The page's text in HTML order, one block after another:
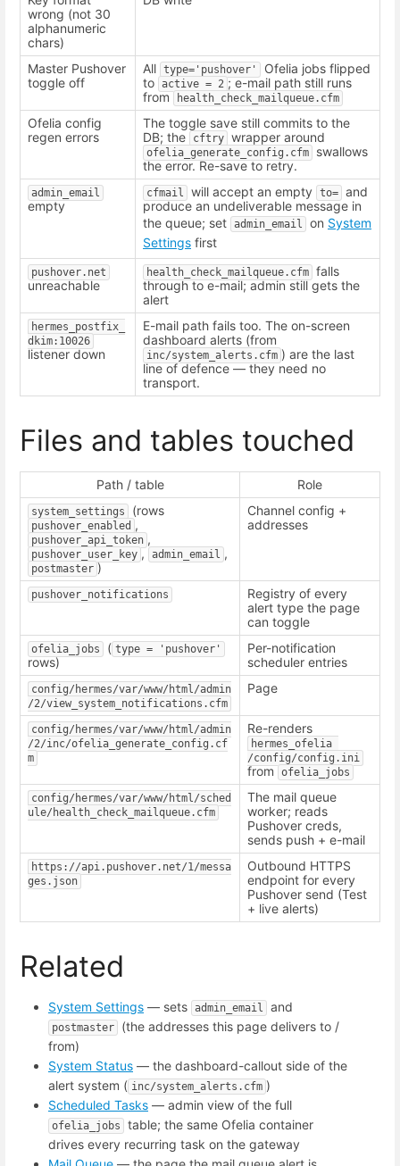
wrong (not 30
alphanumeric
chars)
Master Pushover
toggle off
All type='pushover'
Ofelia jobs flipped
to active = 2 ; e-mail path still runs
from health_check_mailqueue.cfm
Ofelia config
regen errors
The toggle save still commits to the
DB; the
cftry wrapper around
ofelia_generate_config.cfm
swallows
the error. Re-save to retry.
admin_email
empty
cfmail will accept an empty to= and
produce an undeliverable message in
the queue; set admin_email on System
Settings first
pushover.net
unreachable
health_check_mailqueue.cfm falls
through to e-mail; admin still gets the
alert
hermes_postfix_
dkim:10026
listener down
E-mail path fails too. The on-screen
dashboard alerts (from
inc/system_alerts.cfm ) are the last
line of defence — they need no
transport.
Files and tables touched
Path / table Role
system_settings (rows
pushover_enabled ,
pushover_api_token ,
pushover_user_key , admin_email ,
postmaster )
Channel config +
addresses
pushover_notifications
Registry of every
alert type the page
can toggle
ofelia_jobs ( type = 'pushover'
rows)
Per-notification
scheduler entries
config/hermes/var/www/html/admin
/2/view_system_notifications.cfm
Page
config/hermes/var/www/html/admin
/2/inc/ofelia_generate_config.cf
m
Re-renders
hermes_ofelia
/config/config.ini
from ofelia_jobs
config/hermes/var/www/html/sched
ule/health_check_mailqueue.cfm
The mail queue
worker; reads
Pushover creds,
sends push + e-mail
https://api.pushover.net/1/messa
ges.json
Outbound HTTPS
endpoint for every
Pushover send (Test
+ live alerts)
Related
System Settings — sets admin_email and
postmaster
(the addresses this page delivers to /
from)
System Status — the dashboard-callout side of the
alert system ( inc/system_alerts.cfm )
Scheduled Tasks — admin view of the full
ofelia_jobs
table; the same Ofelia container
drives every recurring task on the gateway